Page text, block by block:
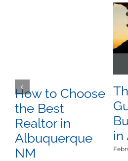
How to Choose
the Best
Realtor in
Albuquerque
NM
in